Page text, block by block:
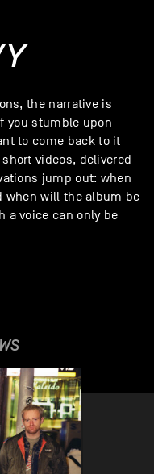
the narrative is
you stumble upon
to come back to it
videos, delivered
jump out: when
when will the album be
a voice can only be